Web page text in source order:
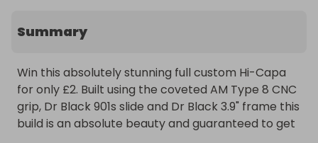
Summary
Win this absolutely stunning full custom Hi-Capa
for only £2. Built using the coveted AM Type 8 CNC
grip, Dr Black 901s slide and Dr Black 3.9" frame this
build is an absolute beauty and guaranteed to get